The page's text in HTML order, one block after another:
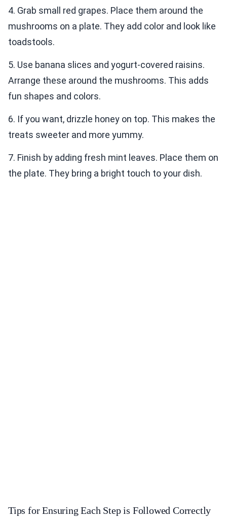
4. Grab small red grapes. Place them around the
mushrooms on a plate. They add color and look like
toadstools.
5. Use banana slices and yogurt-covered raisins.
Arrange these around the mushrooms. This adds
fun shapes and colors.
6. If you want, drizzle honey on top. This makes the
treats sweeter and more yummy.
7. Finish by adding fresh mint leaves. Place them on
the plate. They bring a bright touch to your dish.
Tips for Ensuring Each Step is Followed Correctly